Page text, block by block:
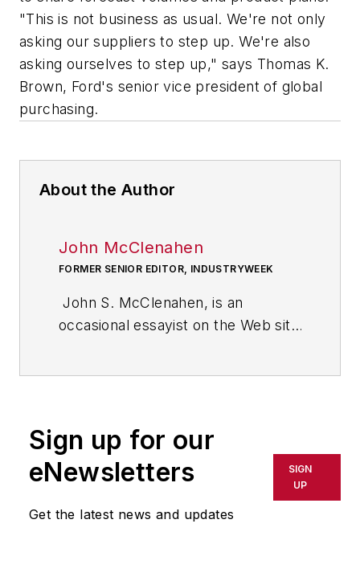
"This is not business as usual. We're not only
asking our suppliers to step up. We're also
asking ourselves to step up," says Thomas K.
Brown, Ford's senior vice president of global
purchasing.
About the Author
John McClenahen
FORMER SENIOR EDITOR, INDUSTRYWEEK
John S. McClenahen, is an
occasional essayist on the Web site
broadcast journalist at
Westinghouse Broadcasting’s KYW
in Cleveland, Ohio. In May 1967, he
Sign up for our
eNewsletters
Get the latest news and updates
SIGN
UP